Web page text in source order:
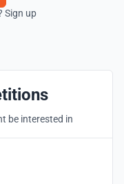
Sign up
be interested in